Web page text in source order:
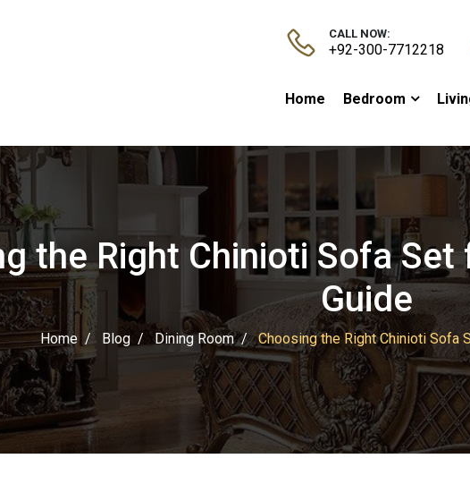
CALL NOW:
+92-300-7712218
Home Bedroom
the Right Chinioti Sofa
Guide
Home Blog Dining Room Choosing the Right Chinioti Sofa